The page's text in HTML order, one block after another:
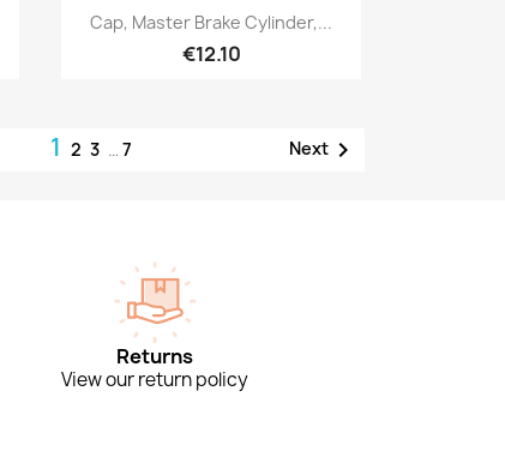
Quick view
Cap, Master Brake Cylinder,...
€12.10
1 2 3 … 7 Next
Returns
View our return policy